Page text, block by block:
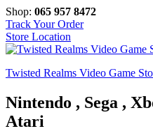
Shop: 065 957 8472
Track Your Order
Store Location
Twisted Realms Video Game
Nintendo , Sega ,
Atari